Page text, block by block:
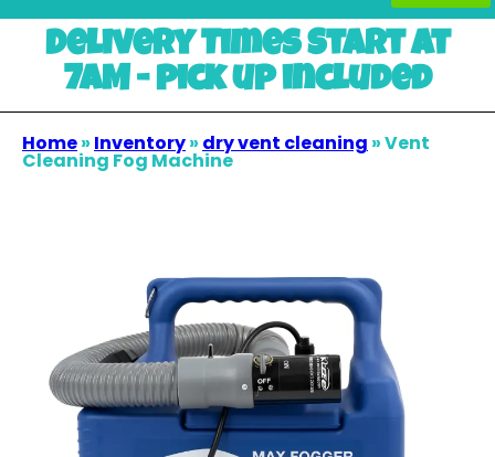
Delivery Times Start at
7AM - pick up included
Home» Inventory» dry vent cleaning »Vent
Cleaning Fog Machine